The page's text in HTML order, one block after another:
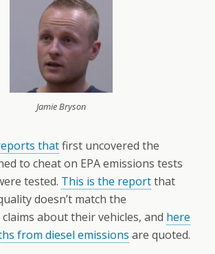
Jamie Bryson
thatfirst uncovered the
to cheat on EPA emissions tests
tested. This is the reportthat
doesn’t match the
about their vehicles, and here
from diesel emissions are quoted.